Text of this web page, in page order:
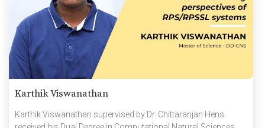
Karthik Viswanathan
Karthik Viswanathan supervised by Dr. Chittaranjan Hens